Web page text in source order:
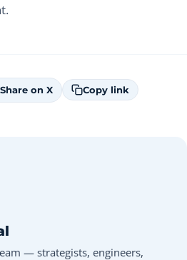
Share on X Copy link
— strategists, engineers,